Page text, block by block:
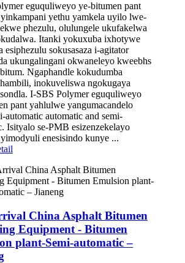
eguquliweyo ye-bitumen pant
yethu yamkela uyilo lwe-
phezulu, olulungele ukufakelwa
Itanki yokuxuba ixhotywe
esiphezulu sokusasaza i-agitator
ukungalingani okwaneleyo kweebhs
Ngaphandle kokudumba
inokuveliswa ngokugaya
I-SBS Polymer eguquliweyo
pant yahlulwe yangumacandelo
automatic automatic and semi-
Isityalo se-PMB esizenzekelayo
enesisindo kunye ...
China Asphalt Bitumen
Equipment - Bitumen
plant-Semi-automatic –